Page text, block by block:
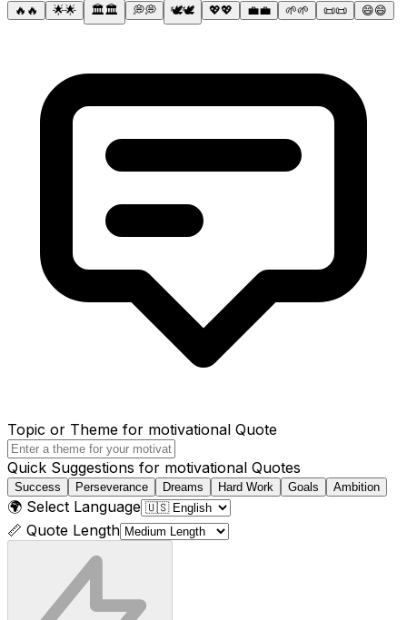
🔥 🔥 🌟🌟 🏛️🏛️ 💭💭 🕊️🕊️ 💖💖 💼💼 🌱🌱 📜📜 😄😄
Topic or Theme for motivational Quote
Quick Suggestions for motivational Quotes
Success Perseverance Dreams Hard Work Goals Ambition
🌍 Select Language
📏 Quote Length